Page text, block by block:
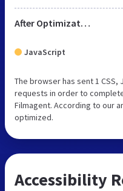
After Optimization
JavaScript
The browser has sent 1 CSS,
requests in order to
Filmagent. According to our
optimized.
Accessibility